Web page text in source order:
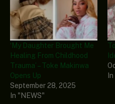
‘My Daughter Brought Me
Healing From Childhood
Trauma’ – Toke Makinwa
Opens Up
September 28, 2025
In "NEWS"